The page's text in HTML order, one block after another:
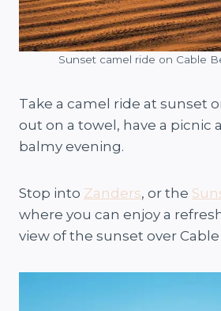
Sunset camel ride on Cable
Take a camel ride at sunset
out on a towel, have a picnic
balmy evening.
Stop into Zanders, or the
where you can enjoy a
view of the sunset over Cable